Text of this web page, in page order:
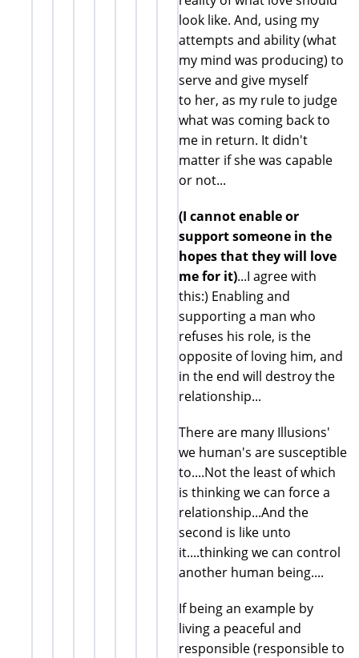
look like. And, using my
attempts and ability (what
my mind was producing) to
serve and give myself
to her, as my rule to judge
what was coming back to
me in return. It didn't
matter if she was capable
or not...
(I cannot enable or
support someone in the
hopes that they will love
me for it)...I agree with
this:) Enabling and
supporting a man who
refuses his role, is the
opposite of loving him, and
in the end will destroy the
relationship...
There are many Illusions'
we human's are susceptible
to....Not the least of which
is thinking we can force a
relationship...And the
second is like unto
it....thinking we can control
another human being....
If being an example by
living a peaceful and
responsible (responsible to